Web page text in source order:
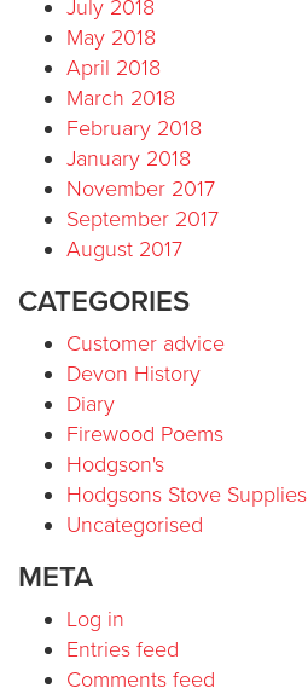
July 2018
May 2018
April 2018
March 2018
February 2018
January 2018
November 2017
September 2017
August 2017
CATEGORIES
Customer advice
Devon History
Diary
Firewood Poems
Hodgson's
Hodgsons Stove Supplies
Uncategorised
META
Log in
Entries feed
Comments feed